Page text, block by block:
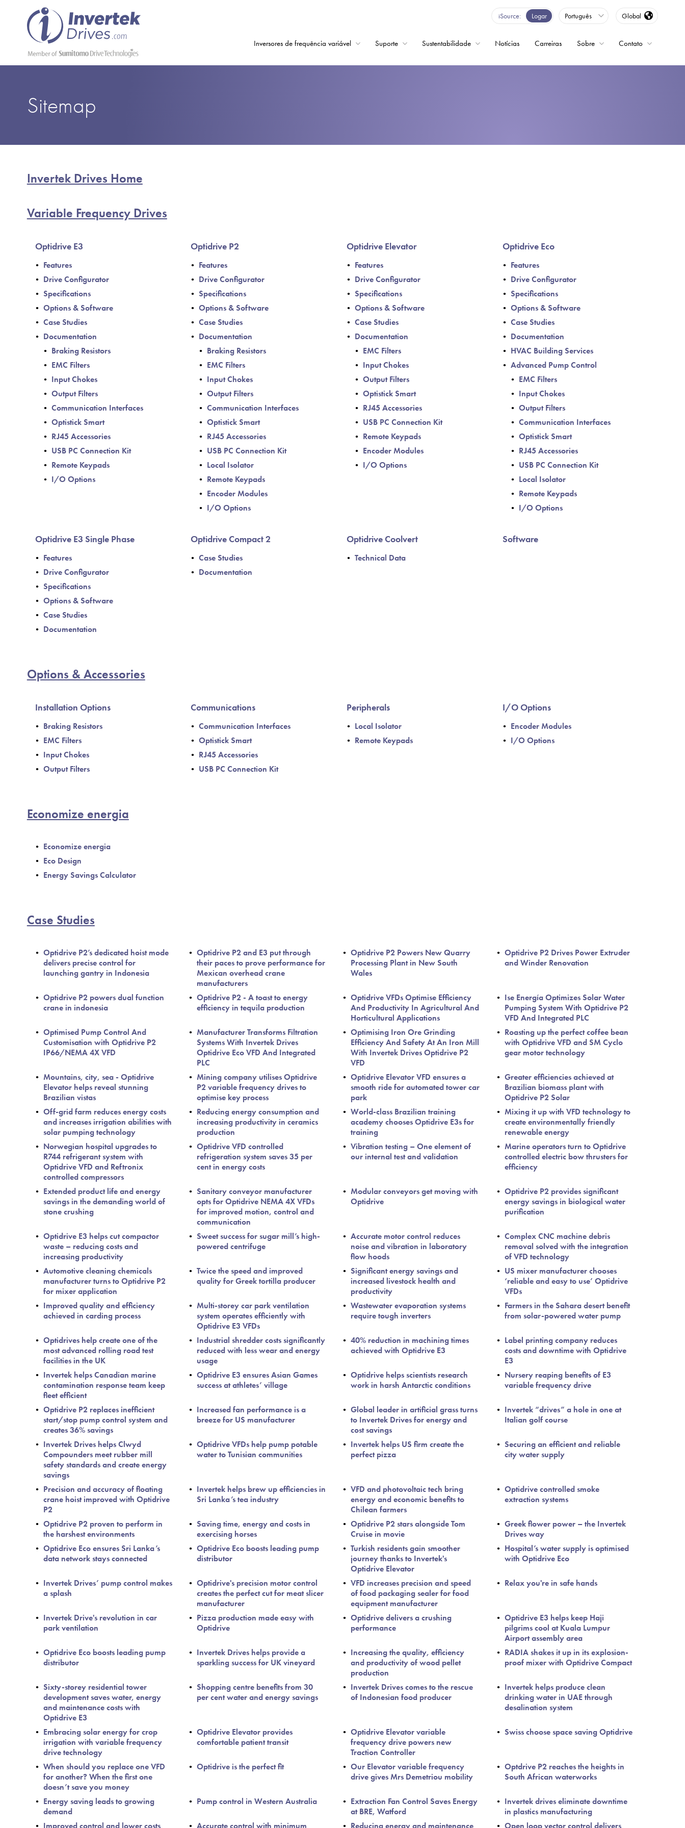
iSource Logar Português Global
Inversores de frequência variável Suporte Sustentabilidade Notícias Carreiras Sobre Contato
Sitemap
Invertek Drives Home
Variable Frequency Drives
Optidrive E3
Features
Drive Configurator
Specifications
Options & Software
Case Studies
Documentation
Braking Resistors
EMC Filters
Input Chokes
Output Filters
Communication Interfaces
Optistick Smart
RJ45 Accessories
USB PC Connection Kit
Remote Keypads
I/O Options
Optidrive P2
Features
Drive Configurator
Specifications
Options & Software
Case Studies
Documentation
Braking Resistors
EMC Filters
Input Chokes
Output Filters
Communication Interfaces
Optistick Smart
RJ45 Accessories
USB PC Connection Kit
Local Isolator
Remote Keypads
Encoder Modules
I/O Options
Optidrive Elevator
Features
Drive Configurator
Specifications
Options & Software
Case Studies
Documentation
EMC Filters
Input Chokes
Output Filters
Optistick Smart
RJ45 Accessories
USB PC Connection Kit
Remote Keypads
Encoder Modules
I/O Options
Optidrive Eco
Features
Drive Configurator
Specifications
Options & Software
Case Studies
Documentation
HVAC Building Services
Advanced Pump Control
EMC Filters
Input Chokes
Output Filters
Communication Interfaces
Optistick Smart
RJ45 Accessories
USB PC Connection Kit
Local Isolator
Remote Keypads
I/O Options
Optidrive E3 Single Phase
Features
Drive Configurator
Specifications
Options & Software
Case Studies
Documentation
Optidrive Compact 2
Case Studies
Documentation
Optidrive Coolvert
Technical Data
Software
Options & Accessories
Installation Options
Braking Resistors
EMC Filters
Input Chokes
Output Filters
Communications
Communication Interfaces
Optistick Smart
RJ45 Accessories
USB PC Connection Kit
Peripherals
Local Isolator
Remote Keypads
I/O Options
Encoder Modules
I/O Options
Economize energia
Economize energia
Eco Design
Energy Savings Calculator
Case Studies
Optidrive P2’s dedicated hoist mode
delivers precise control for
launching gantry in Indonesia
Optidrive P2 and E3 put through
their paces to prove performance for
Mexican overhead crane
manufacturers
Optidrive P2 Powers New Quarry
Processing Plant in New South
Wales
Optidrive P2 Drives Power Extruder
and Winder Renovation
Optidrive P2 powers dual function
crane in indonesia
Optidrive P2 - A toast to energy
efficiency in tequila production
Optidrive VFDs Optimise Efficiency
And Productivity In Agricultural And
Horticultural Applications
Ise Energía Optimizes Solar Water
Pumping System With Optidrive P2
VFD And Integrated PLC
Optimised Pump Control And
Customisation with Optidrive P2
IP66/NEMA 4X VFD
Manufacturer Transforms Filtration
Systems With Invertek Drives
Optidrive Eco VFD And Integrated
PLC
Optimising Iron Ore Grinding
Efficiency And Safety At An Iron Mill
With Invertek Drives Optidrive P2
VFD
Roasting up the perfect coffee bean
with Optidrive VFD and SM Cyclo
gear motor technology
Mountains, city, sea - Optidrive
Elevator helps reveal stunning
Brazilian vistas
Mining company utilises Optidrive
P2 variable frequency drives to
optimise key process
Optidrive Elevator VFD ensures a
smooth ride for automated tower car
park
Greater efficiencies achieved at
Brazilian biomass plant with
Optidrive P2 Solar
Off-grid farm reduces energy costs
and increases irrigation abilities with
solar pumping technology
Reducing energy consumption and
increasing productivity in ceramics
production
World-class Brazilian training
academy chooses Optidrive E3s for
training
Mixing it up with VFD technology to
create environmentally friendly
renewable energy
Norwegian hospital upgrades to
R744 refrigerant system with
Optidrive VFD and Reftronix
controlled compressors
Optidrive VFD controlled
refrigeration system saves 35 per
cent in energy costs
Vibration testing – One element of
our internal test and validation
Marine operators turn to Optidrive
controlled electric bow thrusters for
efficiency
Extended product life and energy
savings in the demanding world of
stone crushing
Sanitary conveyor manufacturer
opts for Optidrive NEMA 4X VFDs
for improved motion, control and
communication
Modular conveyors get moving with
Optidrive
Optidrive P2 provides significant
energy savings in biological water
purification
Optidrive E3 helps cut compactor
waste – reducing costs and
increasing productivity
Sweet success for sugar mill’s high-
powered centrifuge
Accurate motor control reduces
noise and vibration in laboratory
flow hoods
Complex CNC machine debris
removal solved with the integration
of VFD technology
Automotive cleaning chemicals
manufacturer turns to Optidrive P2
for mixer application
Twice the speed and improved
quality for Greek tortilla producer
Significant energy savings and
increased livestock health and
productivity
US mixer manufacturer chooses
‘reliable and easy to use’ Optidrive
VFDs
Improved quality and efficiency
achieved in carding process
Multi-storey car park ventilation
system operates efficiently with
Optidrive E3 VFDs
Wastewater evaporation systems
require tough inverters
Farmers in the Sahara desert benefit
from solar-powered water pump
Optidrives help create one of the
most advanced rolling road test
facilities in the UK
Industrial shredder costs significantly
reduced with less wear and energy
usage
40% reduction in machining times
achieved with Optidrive E3
Label printing company reduces
costs and downtime with Optidrive
E3
Invertek helps Canadian marine
contamination response team keep
fleet efficient
Optidrive E3 ensures Asian Games
success at athletes’ village
Optidrive helps scientists research
work in harsh Antarctic conditions
Nursery reaping benefits of E3
variable frequency drive
Optidrive P2 replaces inefficient
start/stop pump control system and
creates 36% savings
Increased fan performance is a
breeze for US manufacturer
Global leader in artificial grass turns
to Invertek Drives for energy and
cost savings
Invertek “drives” a hole in one at
Italian golf course
Invertek Drives helps Clwyd
Compounders meet rubber mill
safety standards and create energy
savings
Optidrive VFDs help pump potable
water to Tunisian communities
Invertek helps US firm create the
perfect pizza
Securing an efficient and reliable
city water supply
Precision and accuracy of floating
crane hoist improved with Optidrive
P2
Invertek helps brew up efficiencies in
Sri Lanka’s tea industry
VFD and photovoltaic tech bring
energy and economic benefits to
Chilean farmers
Optidrive controlled smoke
extraction systems
Optidrive P2 proven to perform in
the harshest environments
Saving time, energy and costs in
exercising horses
Optidrive P2 stars alongside Tom
Cruise in movie
Greek flower power – the Invertek
Drives way
Optidrive Eco ensures Sri Lanka’s
data network stays connected
Optidrive Eco boosts leading pump
distributor
Turkish residents gain smoother
journey thanks to Invertek's
Optidrive Elevator
Hospital’s water supply is optimised
with Optidrive Eco
Invertek Drives’ pump control makes
a splash
Optidrive's precision motor control
creates the perfect cut for meat slicer
manufacturer
VFD increases precision and speed
of food packaging sealer for food
equipment manufacturer
Relax you're in safe hands
Invertek Drive's revolution in car
park ventilation
Pizza production made easy with
Optidrive
Optidrive delivers a crushing
performance
Optidrive E3 helps keep Haji
pilgrims cool at Kuala Lumpur
Airport assembly area
Optidrive Eco boosts leading pump
distributor
Invertek Drives helps provide a
sparkling success for UK vineyard
Increasing the quality, efficiency
and productivity of wood pellet
production
RADIA shakes it up in its explosion-
proof mixer with Optidrive Compact
Sixty-storey residential tower
development saves water, energy
and maintenance costs with
Optidrive E3
Shopping centre benefits from 30
per cent water and energy savings
Invertek Drives comes to the rescue
of Indonesian food producer
Invertek helps produce clean
drinking water in UAE through
desalination system
Embracing solar energy for crop
irrigation with variable frequency
drive technology
Optidrive Elevator provides
comfortable patient transit
Optidrive Elevator variable
frequency drive powers new
Traction Controller
Swiss choose space saving Optidrive
When should you replace one VFD
for another? When the first one
doesn’t save you money
Optidrive is the perfect fit
Our Elevator variable frequency
drive gives Mrs Demetriou mobility
Optdrive P2 reaches the heights in
South African waterworks
Energy saving leads to growing
demand
Pump control in Western Australia
Extraction Fan Control Saves Energy
at BRE, Watford
Invertek drives eliminate downtime
in plastics manufacturing
Improved control and lower costs
Accurate control with minimum Reducing energy and maintenance Open loop vector control delivers
Mapa do site